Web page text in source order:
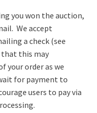
you won the auction,
We accept
a check (see
that this may
your order as we
for payment to
users to pay via